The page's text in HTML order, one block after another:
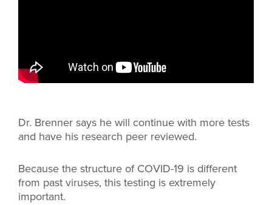
Dr. Brenner says he will continue with more tests
and have his research peer reviewed.
Because the structure of COVID-19 is different
from past viruses, this testing is extremely
important.